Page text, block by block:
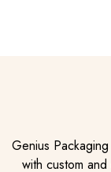
Genius
with custom